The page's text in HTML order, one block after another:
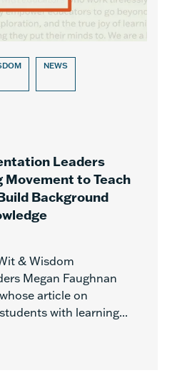
NEWS
Leaders
Movement to Teach
Background
& Wisdom
Megan Faughnan
article on
with learning...